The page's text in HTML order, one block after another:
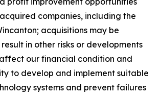
companies, including the
acquisitions may be
in other risks or developments
our financial condition and
to develop and implement suitable
systems and prevent failures